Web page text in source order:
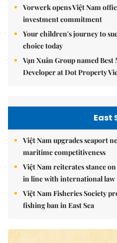
Vorwerk opens Việt Nam
investment commitment
Your children's journey to
choice today
Vạn Xuân Group named
Developer at Dot Property
East
Việt Nam upgrades seaport
maritime competitiveness
Việt Nam reiterates stance
in line with international law
Việt Nam Fisheries Society
fishing ban in East Sea